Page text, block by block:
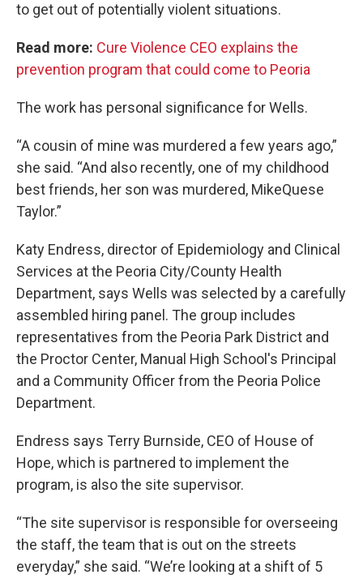
to get out of potentially violent situations.
Read more: Cure Violence CEO explains the
prevention program that could come to Peoria
The work has personal significance for Wells.
“A cousin of mine was murdered a few years ago,”
she said. “And also recently, one of my childhood
best friends, her son was murdered, MikeQuese
Taylor.”
Katy Endress, director of Epidemiology and Clinical
Services at the Peoria City/County Health
Department, says Wells was selected by a carefully
assembled hiring panel. The group includes
representatives from the Peoria Park District and
the Proctor Center, Manual High School's Principal
and a Community Officer from the Peoria Police
Department.
Endress says Terry Burnside, CEO of House of
Hope, which is partnered to implement the
program, is also the site supervisor.
“The site supervisor is responsible for overseeing
the staff, the team that is out on the streets
everyday,” she said. “We’re looking at a shift of 5